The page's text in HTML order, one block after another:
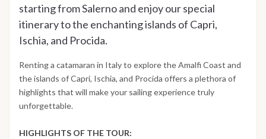
starting from Salerno and enjoy our special
itinerary to the enchanting islands of Capri,
Ischia, and Procida.
Renting a catamaran in Italy to explore the Amalfi Coast and
the islands of Capri, Ischia, and Procida offers a plethora of
highlights that will make your sailing experience truly
unforgettable.
HIGHLIGHTS OF THE TOUR: